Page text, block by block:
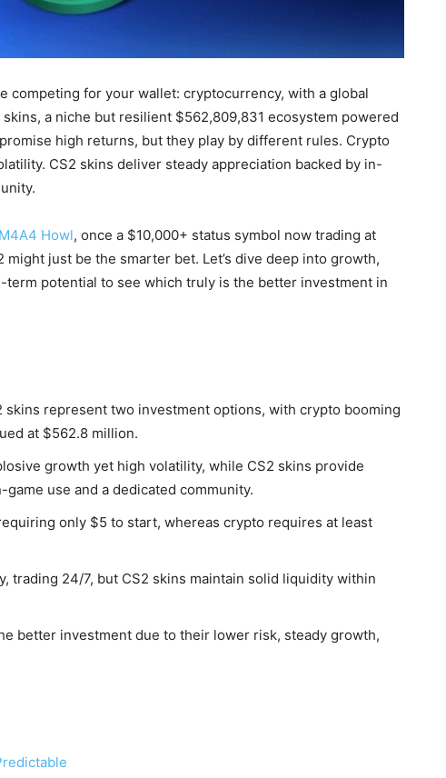
competing for your wallet: cryptocurrency, with a global
a niche but resilient $562,809,831 ecosystem powered
high returns, but they play by different rules. Crypto
CS2 skins deliver steady appreciation backed by in-
M4A4 Howl, once a $10,000+ status symbol now trading at
just be the smarter bet. Let’s dive deep into growth,
term potential to see which truly is the better investment in
skins represent two investment options, with crypto booming
at $562.8 million.
growth yet high volatility, while CS2 skins provide
use and a dedicated community.
only $5 to start, whereas crypto requires at least
trading 24/7, but CS2 skins maintain solid liquidity within
better investment due to their lower risk, steady growth,